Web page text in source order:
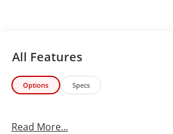
All Features
Options Specs
Read More...